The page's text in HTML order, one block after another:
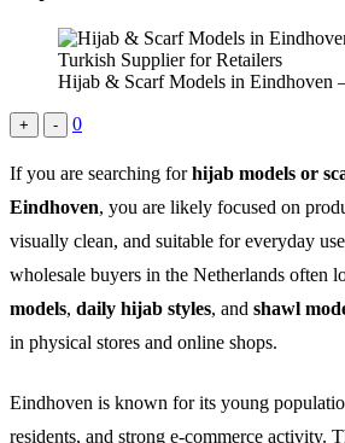
Hijab & Scarf Models in Eindhoven
+ - 0
If you are searching forhijab models or
Eindhoven, you are likely focused on
visually clean, and suitable for everyday
wholesale buyers in the Netherlands often
models, daily hijab styles, and shawl
in physical stores and online shops.
Eindhoven is known for its young
residents, and strong e-commerce activity.